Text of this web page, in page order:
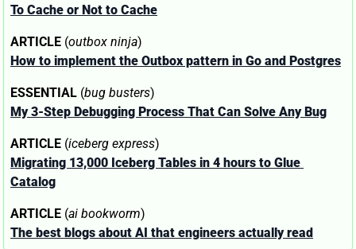
To Cache or Not to Cache
ARTICLE (outbox ninja)
How to implement the Outbox pattern in Go and Postgres
ESSENTIAL (bug busters)
My 3-Step Debugging Process That Can Solve Any Bug
ARTICLE (iceberg express)
Migrating 13,000 Iceberg Tables in 4 hours to Glue
Catalog
ARTICLE (ai bookworm)
The best blogs about AI that engineers actually read